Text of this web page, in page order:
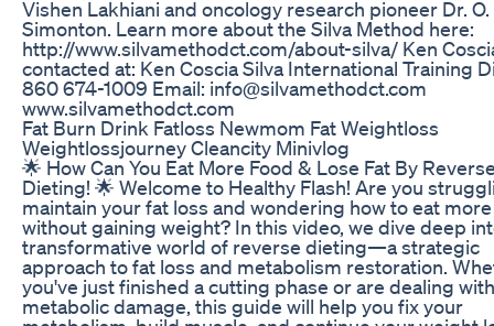
Vishen Lakhiani and oncology research pioneer Dr. O.
Simonton. Learn more about the Silva Method here:
http://www.silvamethodct.com/about-silva/ Ken
contacted at: Ken Coscia Silva International Training
860 674-1009 Email: info@silvamethodct.com
www.silvamethodct.com
Fat Burn Drink Fatloss Newmom Fat Weightloss
Weightlossjourney Cleancity Minivlog
🌟 How Can You Eat More Food & Lose Fat By
Dieting! 🌟 Welcome to Healthy Flash! Are you
maintain your fat loss and wondering how to eat
without gaining weight? In this video, we dive deep
transformative world of reverse dieting—a strategic
approach to fat loss and metabolism restoration.
you've just finished a cutting phase or are dealing with
metabolic damage, this guide will help you fix your